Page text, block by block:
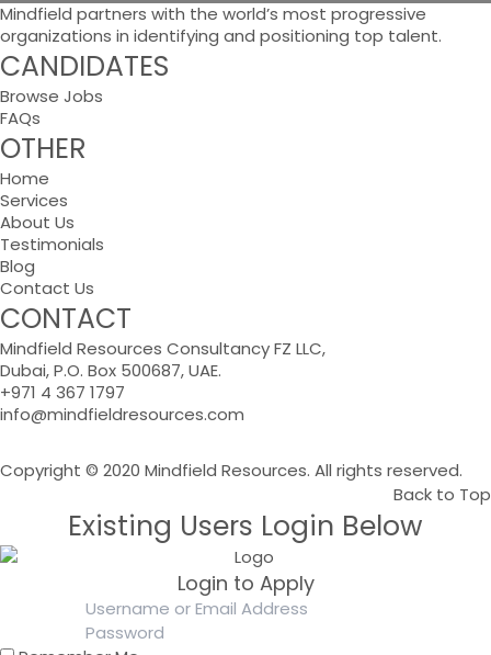
Mindfield partners with the world’s most progressive
organizations in identifying and positioning top talent.
CANDIDATES
Browse Jobs
FAQs
OTHER
Home
Services
About Us
Testimonials
Blog
Contact Us
CONTACT
Mindfield Resources Consultancy FZ LLC,
Dubai, P.O. Box 500687, UAE.
+971 4 367 1797
info@mindfieldresources.com
Copyright © 2020 Mindfield Resources. All rights reserved.
Back to Top
Existing Users Login Below
Login to Apply